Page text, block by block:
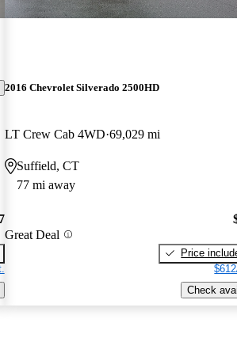
2016 Chevrolet Silverado 2500HD
LT Crew Cab 4WD 69,029 mi
Suffield, CT
77 mi away
Great Deal
Price
Check